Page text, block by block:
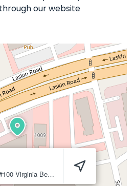
our website
Virginia Beach 23451